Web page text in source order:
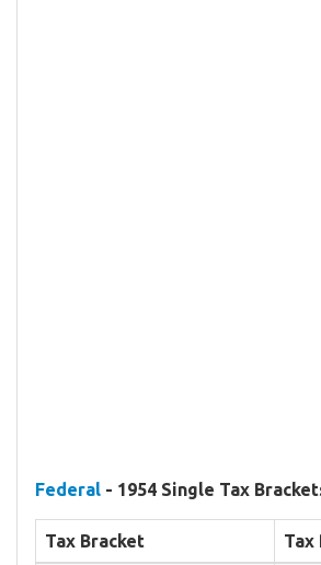
Federal - 1954 Single Tax
Tax Bracket Tax